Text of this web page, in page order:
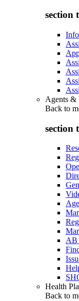
section
Agents &
Back to
section
AB
Health
Back to